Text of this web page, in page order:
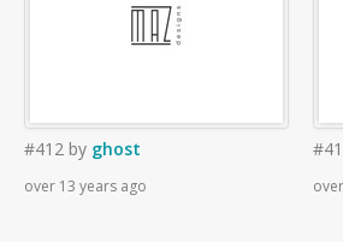
#412 by ghost
over 13 years ago